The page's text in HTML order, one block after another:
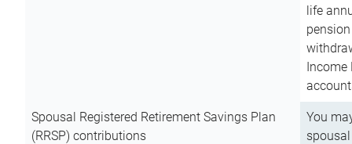
life
Income
Spousal Registered Retirement Savings Plan
(RRSP) contributions
You